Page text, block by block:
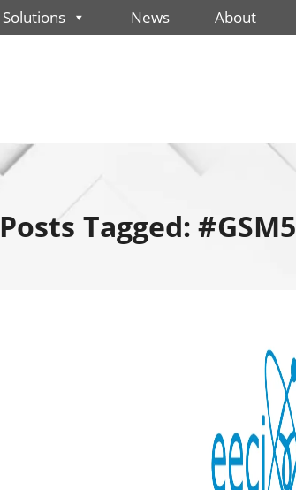
Solutions News About
Posts Tagged: #GSM5